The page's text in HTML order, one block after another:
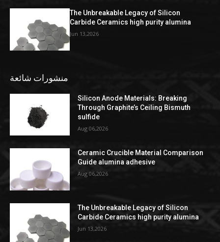
The Unbreakable Legacy of Silicon
Carbide Ceramics high purity alumina
Jun 13,2026
منشورات شائعة
Silicon Anode Materials: Breaking
Through Graphite’s Ceiling Bismuth
sulfide
Aug 06,2026
Ceramic Crucible Material Comparison
Guide alumina adhesive
Aug 06,2026
The Unbreakable Legacy of Silicon
Carbide Ceramics high purity alumina
Jun 13,2026